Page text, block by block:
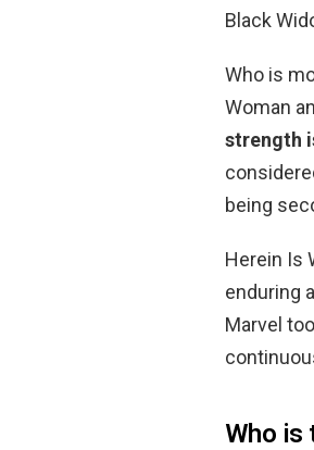
Black
Who is
Woman
strength
being
Herein Is
enduring
Marvel
Who is